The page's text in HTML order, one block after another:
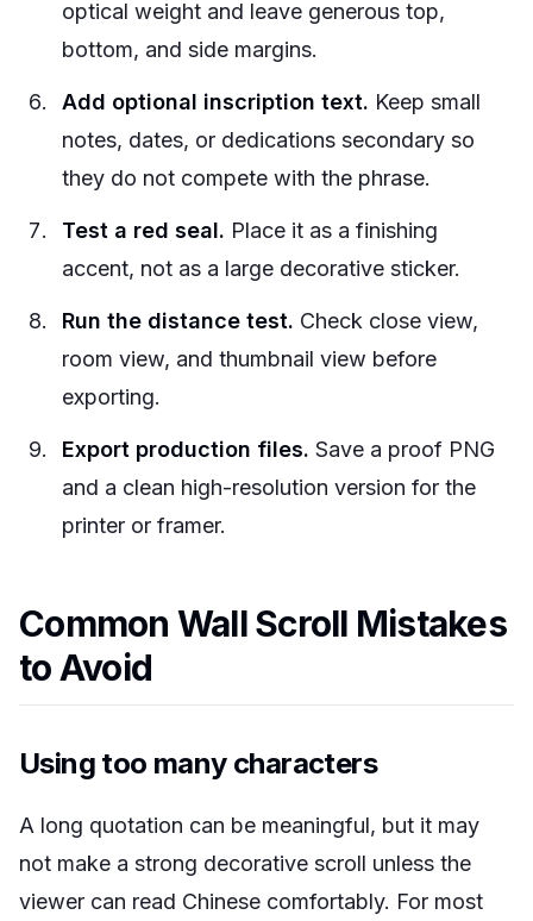
optical weight and leave generous top,
bottom, and side margins.
Add optional inscription text. Keep small
notes, dates, or dedications secondary so
they do not compete with the phrase.
Test a red seal. Place it as a finishing
accent, not as a large decorative sticker.
Run the distance test. Check close view,
room view, and thumbnail view before
exporting.
Export production files. Save a proof PNG
and a clean high-resolution version for the
printer or framer.
Common Wall Scroll Mistakes
to Avoid
Using too many characters
A long quotation can be meaningful, but it may
not make a strong decorative scroll unless the
viewer can read Chinese comfortably. For most